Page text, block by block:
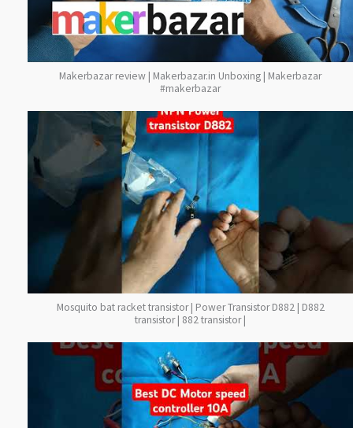
Makerbazar review | Makerbazar.in Unboxing | Makerbazar
#makerbazar
Mosquito bat racket transistor | Power Transistor D882 | D882
transistor | 882 transistor |